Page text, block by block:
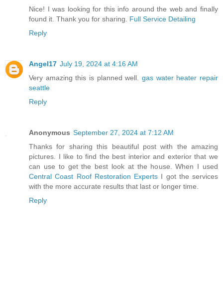
Nice! I was looking for this info around the web and finally
found it. Thank you for sharing. Full Service Detailing
Reply
Angel17 July 19, 2024 at 4:16 AM
Very amazing this is planned well. gas water heater repair
seattle
Reply
Anonymous September 27, 2024 at 7:12 AM
Thanks for sharing this beautiful post with the amazing
pictures. I like to find the best interior and exterior that we
can use to get the best look at the house. When I used
Central Coast Roof Restoration Experts I got the services
with the more accurate results that last or longer time.
Reply